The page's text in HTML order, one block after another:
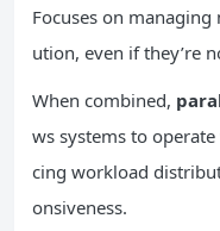
Focuses on
ution, even if they’re
When combined,
ws systems to
cing workload
onsiveness.